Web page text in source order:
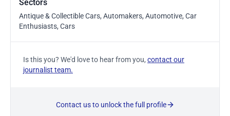
Sectors
Antique & Collectible Cars, Automakers, Automotive, Car
Enthusiasts, Cars
Is this you? We'd love to hear from you, contact our
journalist team.
Contact us to unlock the full profile